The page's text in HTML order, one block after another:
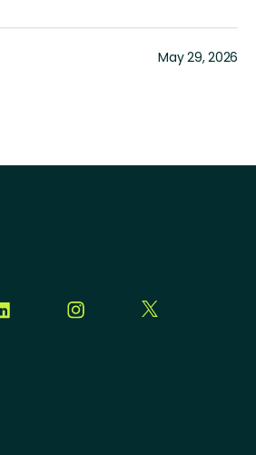
May 29, 2026